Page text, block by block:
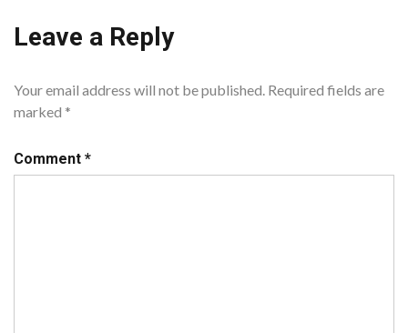
Leave a Reply
Your email address will not be published. Required fields are
marked *
Comment *